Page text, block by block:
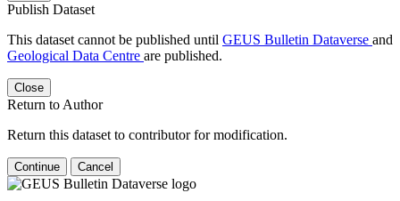
Publish Dataset
This dataset cannot be published until GEUS Bulletin Dataverse and
Geological Data Centre are published.
Close
Return to Author
Return this dataset to contributor for modification.
Continue Cancel